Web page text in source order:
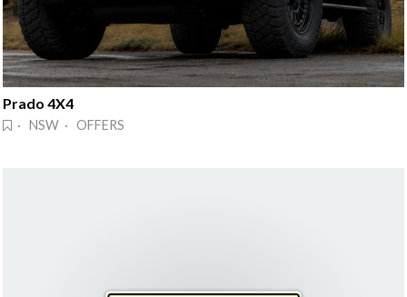
Prado 4X4
· NSW · OFFERS